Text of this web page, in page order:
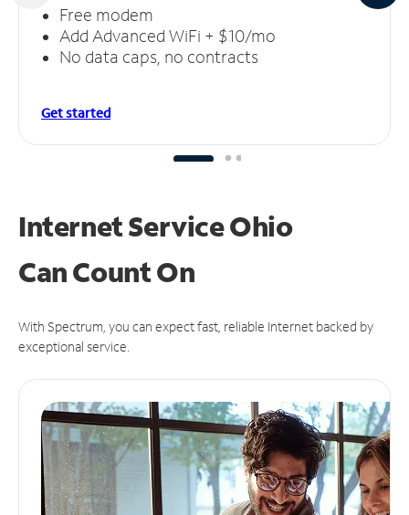
Free modem
Add Advanced WiFi + $10/mo
No data caps, no contracts
Get started
Internet Service Ohio
CanCount On
With Spectrum, you can expect fast, reliable Internet backed by
exceptional service.